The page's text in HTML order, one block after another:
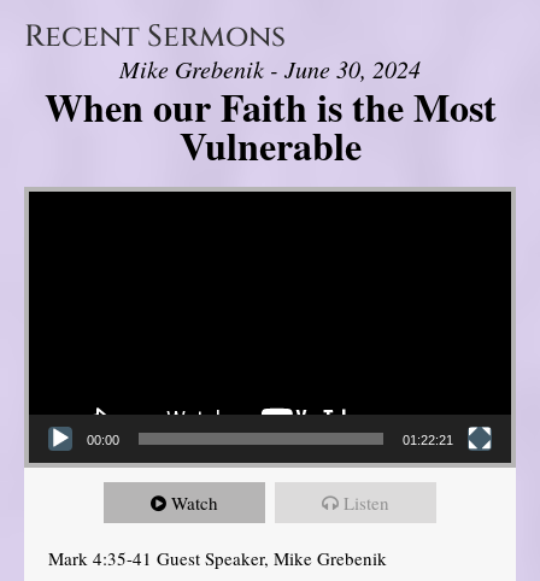
Recent Sermons
Mike Grebenik - June 30, 2024
When our Faith is the Most
Vulnerable
Video Player
00:00 01:22:21
Watch Listen
Mark 4:35-41 Guest Speaker, Mike Grebenik